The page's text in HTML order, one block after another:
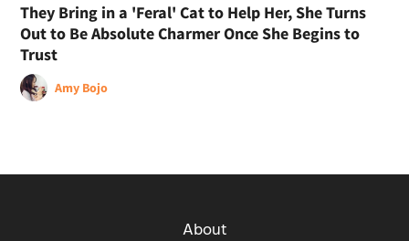
They Bring in a 'Feral' Cat to Help Her, She Turns
Out to Be Absolute Charmer Once She Begins to
Trust
Amy Bojo
About